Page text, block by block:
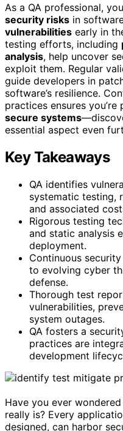
As a QA professional,
security risks in
vulnerabilities early in
testing efforts, including
analysis, help uncover
exploit them. Regular
guide developers in
software’s resilience.
practices ensures you’re
secure systems
essential aspect even
Key Takeaways
QA identifies
systematic testing,
and associated
Rigorous testing
and static analysis
deployment.
Continuous
to evolving cyber
defense.
Thorough test
vulnerabilities,
system outages.
QA fosters a
practices are
development
Have you ever
really is? Every
designed, can harbor